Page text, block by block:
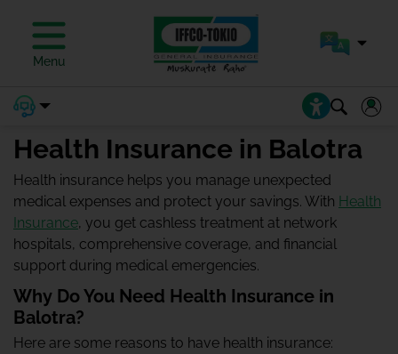
Menu
Health Insurance in Balotra
Health insurance helps you manage unexpected
medical expenses and protect your savings. With Health
Insurance, you get cashless treatment at network
hospitals, comprehensive coverage, and financial
support during medical emergencies.
Why Do You Need Health Insurance in
Balotra?
Here are some reasons to have health insurance: